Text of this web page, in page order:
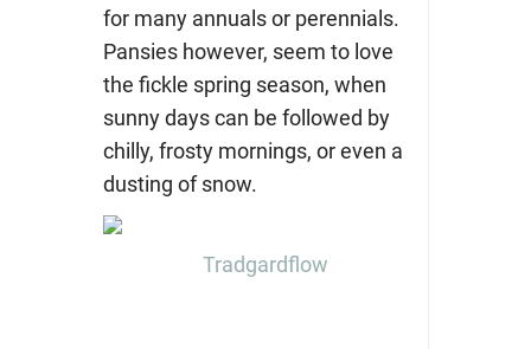
for many annuals or perennials.
Pansies however, seem to love
the fickle spring season, when
sunny days can be followed by
chilly, frosty mornings, or even a
dusting of snow.
Tradgardflow